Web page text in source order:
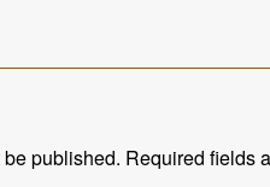
published. Required fields